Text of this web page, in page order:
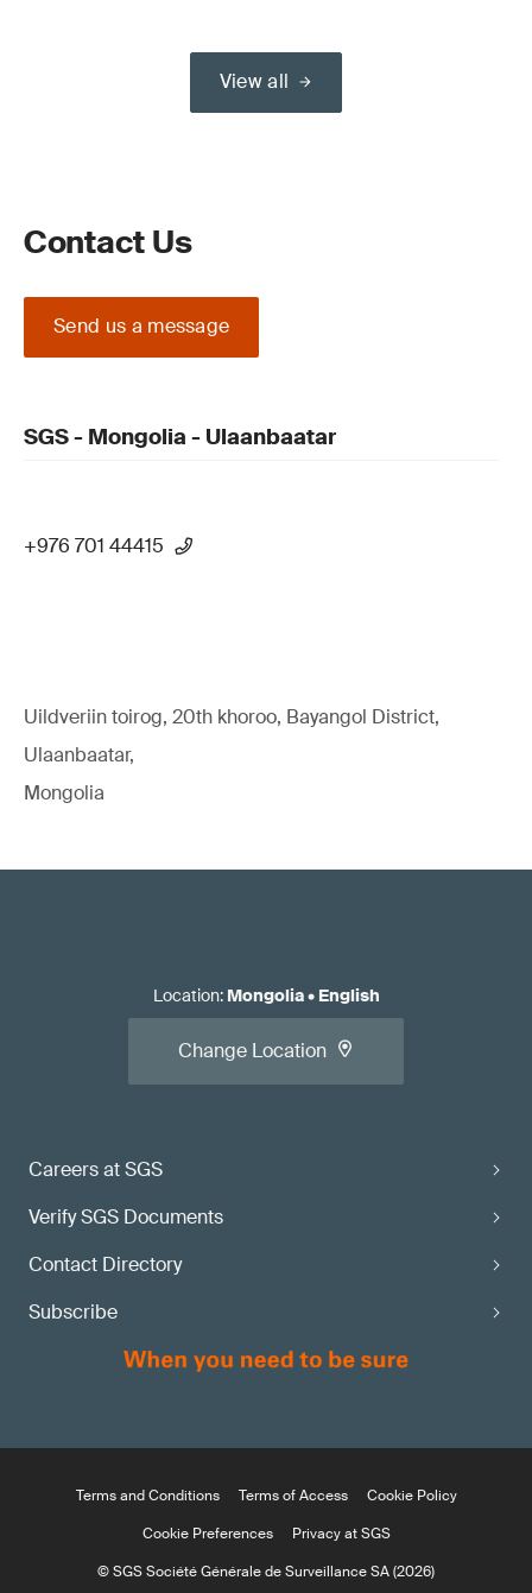
View all
Contact Us
Send us a message
SGS - Mongolia - Ulaanbaatar
+976 701 44415
Uildveriin toirog, 20th khoroo, Bayangol District,
Ulaanbaatar,
Mongolia
Careers at SGS
Verify SGS Documents
Contact Directory
Subscribe
Location: Mongolia• English
Change Location
Terms and Conditions Terms of Access
Cookie Policy
Cookie Preferences
Privacy at SGS
© SGS Société Générale de Surveillance SA (2026)